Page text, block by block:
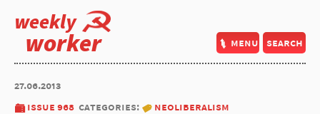
weekly
worker menu search
27.06.2013
issue 968 categories:
neoliberalism